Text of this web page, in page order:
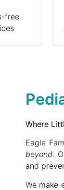
free
Where
Eagle
beyond.
and
We make